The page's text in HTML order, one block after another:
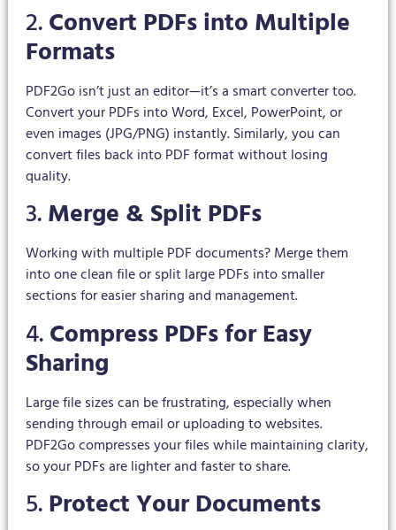
2.Convert PDFs into Multiple
Formats
PDF2Go isn’t just an editor—it’s a smart converter too.
Convert your PDFs into Word, Excel, PowerPoint, or
even images (JPG/PNG) instantly. Similarly, you can
convert files back into PDF format without losing
quality.
3.Merge & Split PDFs
Working with multiple PDF documents? Merge them
into one clean file or split large PDFs into smaller
sections for easier sharing and management.
4.Compress PDFs for Easy
Sharing
Large file sizes can be frustrating, especially when
sending through email or uploading to websites.
PDF2Go compresses your files while maintaining clarity,
so your PDFs are lighter and faster to share.
5.Protect Your Documents